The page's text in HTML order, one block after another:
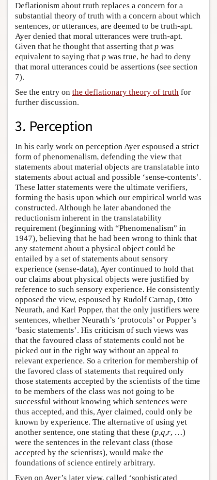
Deflationism about truth replaces a concern for a
substantial theory of truth with a concern about which
sentences, or utterances, are deemed to be truth-apt.
Ayer denied that moral utterances were truth-apt.
Given that he thought that asserting that p was
equivalent to saying that p was true, he had to deny
that moral utterances could be assertions (see section
7).
See the entry on the deflationary theory of truth for
further discussion.
3. Perception
In his early work on perception Ayer espoused a strict
form of phenomenalism, defending the view that
statements about material objects are translatable into
statements about actual and possible ‘sense-contents’.
These latter statements were the ultimate verifiers,
forming the basis upon which our empirical world was
constructed. Although he later abandoned the
reductionism inherent in the translatability
requirement (beginning with “Phenomenalism” in
1947), believing that he had been wrong to think that
any statement about a physical object could be
entailed by a set of statements about sensory
experience (sense-data), Ayer continued to hold that
our claims about physical objects were justified by
reference to such sensory experience. He consistently
opposed the view, espoused by Rudolf Carnap, Otto
Neurath, and Karl Popper, that the only justifiers were
sentences, whether Neurath’s ‘protocols’ or Popper’s
‘basic statements’. His criticism of such views was
that the favoured class of statements could not be
picked out in the right way without an appeal to
relevant experience. So a criterion for membership of
the favored class of statements that required only
those statements accepted by the scientists of the time
to be members of the class was not going to be
successful without knowing which sentences were
thus accepted, and this, Ayer claimed, could only be
known by experience. The alternative of using yet
another sentence, one stating that these (p,q,r, …)
were the sentences in the relevant class (those
accepted by the scientists), would make the
foundations of science entirely arbitrary.
Even on Ayer’s later view, called ‘sophisticated